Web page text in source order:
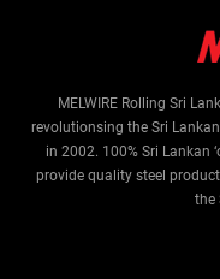
MELWIRE Rolling Sri
revolutionsing the Sri
in 2002. 100% Sri Lankan
provide quality steel
the